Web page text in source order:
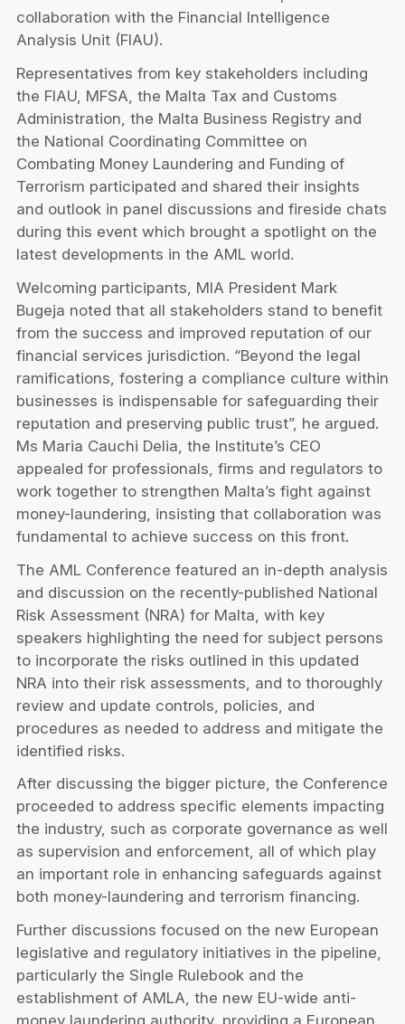
European and International Updates
collaboration with the Financial Intelligence
Analysis Unit (FIAU).
Representatives from key stakeholders including
the FIAU, MFSA, the Malta Tax and Customs
Administration, the Malta Business Registry and
the National Coordinating Committee on
Combating Money Laundering and Funding of
Terrorism participated and shared their insights
and outlook in panel discussions and fireside chats
during this event which brought a spotlight on the
latest developments in the AML world.
Welcoming participants, MIA President Mark
Bugeja noted that all stakeholders stand to benefit
from the success and improved reputation of our
financial services jurisdiction. “Beyond the legal
ramifications, fostering a compliance culture within
businesses is indispensable for safeguarding their
reputation and preserving public trust”, he argued.
Ms Maria Cauchi Delia, the Institute’s CEO
appealed for professionals, firms and regulators to
work together to strengthen Malta’s fight against
money-laundering, insisting that collaboration was
fundamental to achieve success on this front.
The AML Conference featured an in-depth analysis
and discussion on the recently-published National
Risk Assessment (NRA) for Malta, with key
speakers highlighting the need for subject persons
to incorporate the risks outlined in this updated
NRA into their risk assessments, and to thoroughly
review and update controls, policies, and
procedures as needed to address and mitigate the
identified risks.
After discussing the bigger picture, the Conference
proceeded to address specific elements impacting
the industry, such as corporate governance as well
as supervision and enforcement, all of which play
an important role in enhancing safeguards against
both money-laundering and terrorism financing.
Further discussions focused on the new European
legislative and regulatory initiatives in the pipeline,
particularly the Single Rulebook and the
establishment of AMLA, the new EU-wide anti-